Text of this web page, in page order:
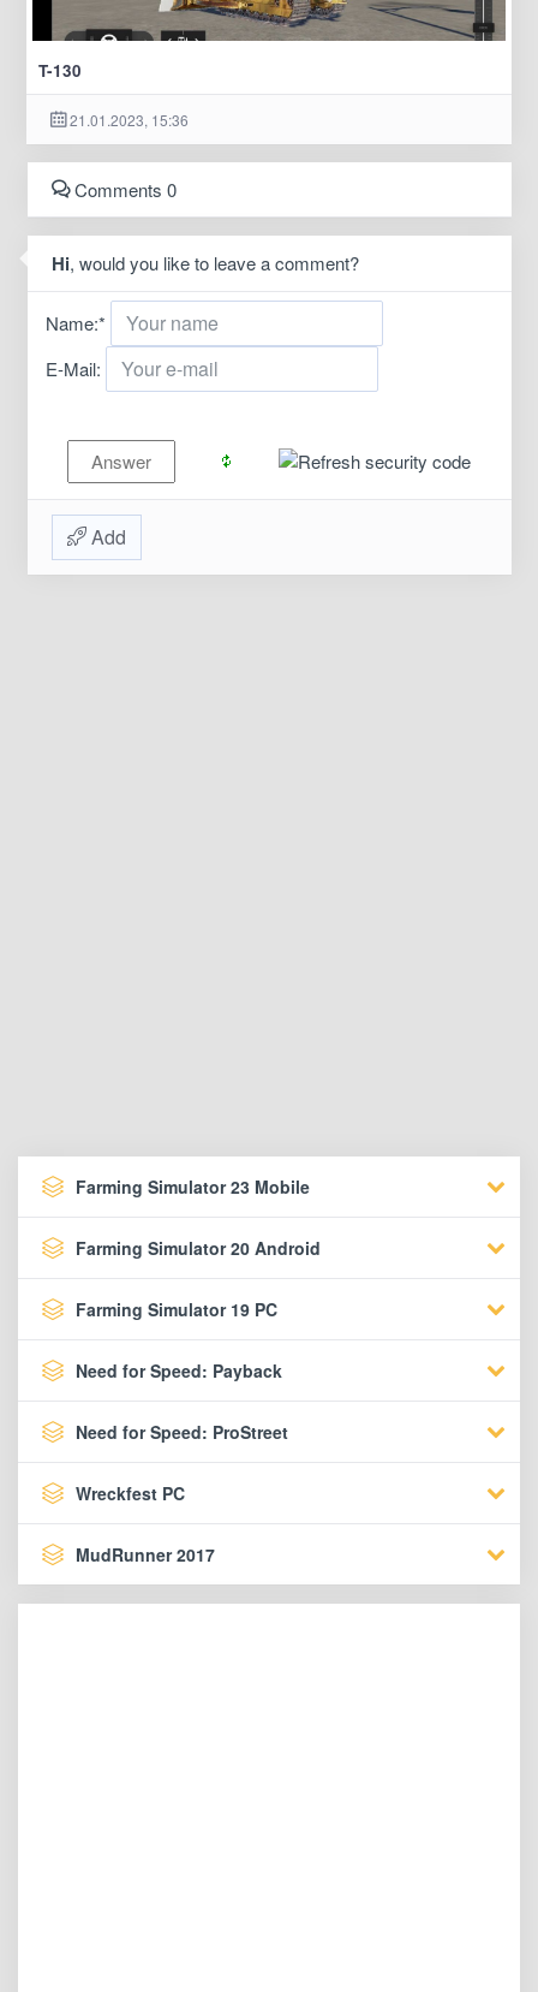
T-130
21.01.2023, 15:36
Comments 0
Hi, would you like to leave a comment?
Name:*
E-Mail:
Add
Farming Simulator 23 Mobile
Farming Simulator 20 Android
Farming Simulator 19 PC
Need for Speed: Payback
Need for Speed: ProStreet
Wreckfest PC
MudRunner 2017